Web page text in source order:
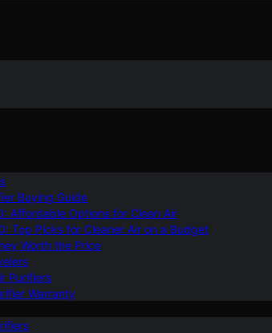
Buying Guide
Affordable Options for Clean Air
Top Picks for Cleaner Air on a Budget
Worth the Price
Purifiers
Warranty